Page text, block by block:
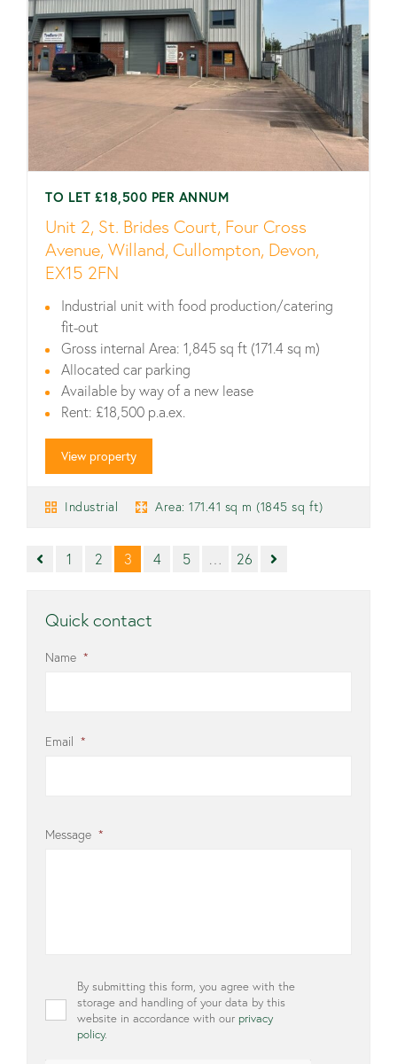
TO LET £18,500 PER ANNUM
Unit 2, St. Brides Court, Four Cross
Avenue, Willand, Cullompton, Devon,
EX15 2FN
Industrial unit with food production/catering
fit-out
Gross internal Area: 1,845 sq ft (171.4 sq m)
Allocated car parking
Available by way of a new lease
Rent: £18,500 p.a.ex.
View property
Industrial Area: 171.41 sq m (1845 sq ft)
1 2 3 4 5 … 26
Quick contact
Name *
Email *
Message *
Privacy *
By submitting this form, you agree with the
storage and handling of your data by this
website in accordance with our privacy
policy.